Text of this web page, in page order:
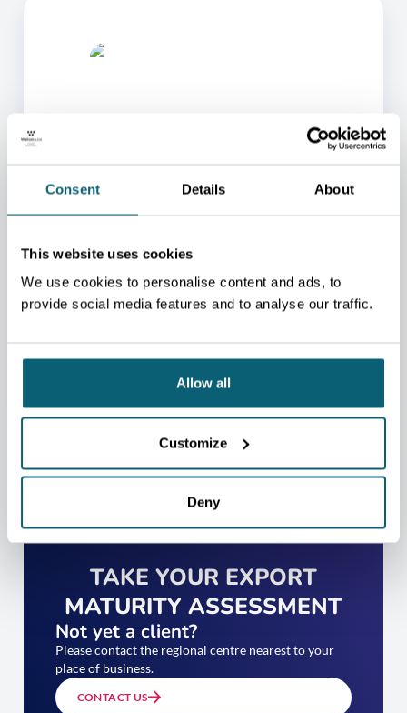
Consent Details About
This website uses cookies
We use cookies to personalise content and ads, to
provide social media features and to analyse our traffic.
Allow all
Customize
Deny
ONE OF OUR ADVISORS
YOU.
We will redirect you to the person who can best
help you.
TAKE YOUR EXPORT
MATURITY ASSESSMENT
Not yet a client?
Please contact the regional centre nearest to your
place of business.
CONTACT US